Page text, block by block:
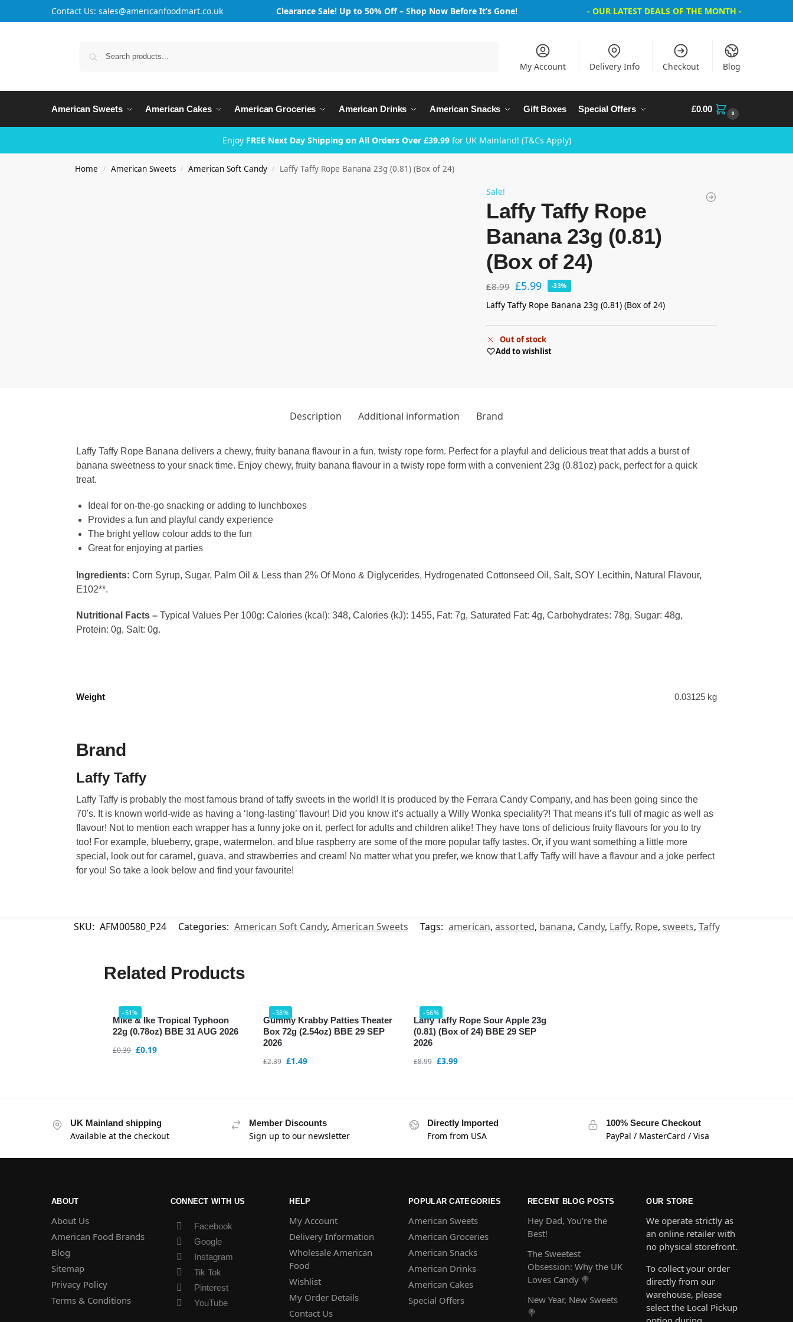
Contact Us: sales@americanfoodmart.co.uk Clearance Sale! Up to 50% Off – Shop Now Before It’s Gone! - OUR LATEST DEALS OF THE MONTH -
My Account Delivery Info Checkout Blog
American Sweets American Cakes American Groceries American Drinks American Snacks Gift Boxes Special Offers £0.00 0
Enjoy FREE Next Day Shipping on All Orders Over £39.99for UK Mainland! (T&Cs Apply)
Home / American Sweets / American Soft Candy / Laffy Taffy Rope Banana 23g (0.81) (Box of 24)
Sale!
Laffy Taffy Rope
Banana 23g (0.81)
(Box of 24)
£8.99 £5.99 -33%
Laffy Taffy Rope Banana 23g (0.81) (Box of 24)
Out of stock
Add to wishlist
Description Additional information Brand
Laffy Taffy Rope Banana delivers a chewy, fruity banana flavour in a fun, twisty rope form. Perfect for a playful and delicious treat that adds a burst of
banana sweetness to your snack time. Enjoy chewy, fruity banana flavour in a twisty rope form with a convenient 23g (0.81oz) pack, perfect for a quick
treat.
Ideal for on-the-go snacking or adding to lunchboxes
Provides a fun and playful candy experience
The bright yellow colour adds to the fun
Great for enjoying at parties
Ingredients: Corn Syrup, Sugar, Palm Oil & Less than 2% Of Mono & Diglycerides, Hydrogenated Cottonseed Oil, Salt, SOY Lecithin, Natural Flavour,
E102**.
Nutritional Facts –Typical Values Per 100g: Calories (kcal): 348, Calories (kJ): 1455, Fat: 7g, Saturated Fat: 4g, Carbohydrates: 78g, Sugar: 48g,
Protein: 0g, Salt: 0g.
Weight 0.03125 kg
Brand
Laffy Taffy
Laffy Taffy is probably the most famous brand of taffy sweets in the world! It is produced by the Ferrara Candy Company, and has been going since the
70's. It is known world-wide as having a ‘long-lasting’ flavour! Did you know it’s actually a Willy Wonka speciality?! That means it’s full of magic as well as
flavour! Not to mention each wrapper has a funny joke on it, perfect for adults and children alike! They have tons of delicious fruity flavours for you to try
too! For example, blueberry, grape, watermelon, and blue raspberry are some of the more popular taffy tastes. Or, if you want something a little more
special, look out for caramel, guava, and strawberries and cream! No matter what you prefer, we know that Laffy Taffy will have a flavour and a joke perfect
for you! So take a look below and find your favourite!
SKU: AFM00580_P24 Categories: American Soft Candy, American Sweets Tags: american, assorted, banana, Candy, Laffy, Rope, sweets, Taffy
Related Products
-51%
Mike & Ike Tropical Typhoon
22g (0.78oz) BBE 31 AUG 2026
£0.39 £0.19
-38%
Gummy Krabby Patties Theater
Box 72g (2.54oz) BBE 29 SEP
2026
£2.39 £1.49
-56%
Laffy Taffy Rope Sour Apple 23g
(0.81) (Box of 24) BBE 29 SEP
2026
£8.99 £3.99
UK Mainland shipping
Available at the checkout
Member Discounts
Sign up to our newsletter
Directly Imported
From from USA
100% Secure Checkout
PayPal / MasterCard / Visa
ABOUT
About Us
American Food Brands
Blog
Sitemap
Privacy Policy
Terms & Conditions
CONNECT WITH US
Facebook
Google
Instagram
Tik Tok
Pinterest
YouTube
HELP
My Account
Delivery Information
Wholesale American
Food
Wishlist
My Order Details
Contact Us
POPULAR CATEGORIES
American Sweets
American Groceries
American Snacks
American Drinks
American Cakes
Special Offers
RECENT BLOG POSTS
Hey Dad, You’re the
Best!
The Sweetest
Obsession: Why the UK
Loves Candy 🍭
New Year, New Sweets
🍭
OUR STORE
We operate strictly as
an online retailer with
no physical storefront.
To collect your order
directly from our
warehouse, please
select the Local Pickup